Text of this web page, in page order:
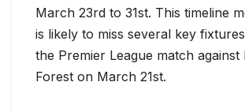
March 23rd to 31st. This timeline
is likely to miss several key
the Premier League match against
Forest on March 21st.